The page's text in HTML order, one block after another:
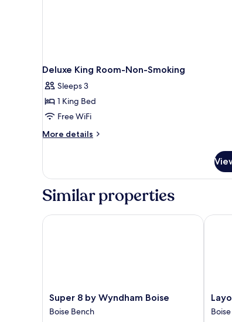
Deluxe King Room-Non-Smoking
Sleeps 3
1 King Bed
Free WiFi
More details
More
King
Non-
Similar properties
Super
8
by
Super 8 by Wyndham Boise
Boise Bench
Super 8 by Wyndham Boise
Inn
Boise
Boise